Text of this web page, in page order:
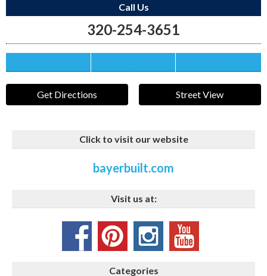
Call Us
320-254-3651
Get Directions Street View
Click to visit our website
bayerbuilt.com
Visit us at:
Categories